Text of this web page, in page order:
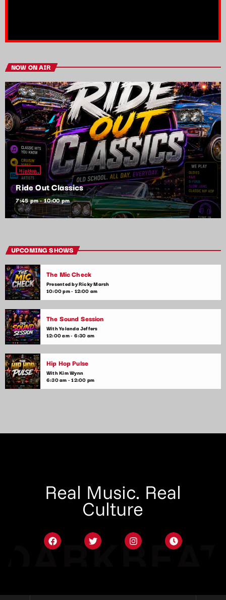
NOW ON AIR
HipHop
Ride Out Classics
7:45 pm - 10:00 pm
UPCOMING SHOWS
The Mic Check
Presented by Ricky Marsh
10:00 pm - 12:00 am
The Sound Session
With Yolanda Jeffers
12:00 am - 6:30 am
Hip Hop Pulse
With Kim Wynn
6:30 am - 12:00 pm
Real Music. Real
Culture